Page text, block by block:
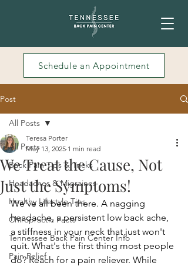
Schedule an Appointment
Post
All Posts
Back Pain Tips & Tricks
Headaches & Migraines
Healthy Lifestyle Tips
Chiropractic Facts
Tennessee Back Pain Center Info
Pain Relief
All Posts
We Treat the Cause, Not
Just the Symptoms!
Teresa Porter
May 13, 2025 1 min read
We've all been there. A nagging
headache, a persistent low back ache,
a stiffness in your neck that just won't
quit. What's the first thing most people
do? Reach for a pain reliever. While